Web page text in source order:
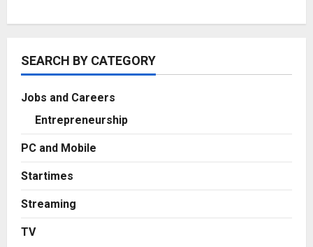
SEARCH BY CATEGORY
Jobs and Careers
Entrepreneurship
PC and Mobile
Startimes
Streaming
TV